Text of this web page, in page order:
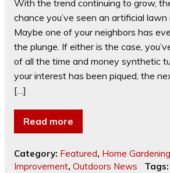
With the trend continuing to grow,
chance you’ve seen an artificial lawn
Maybe one of your neighbors has
the plunge. If either is the case,
of all the time and money synthetic
your interest has been piqued, the
[…]
Read more
Category: Featured, Home Gardening
Improvement, Outdoors News Tags: